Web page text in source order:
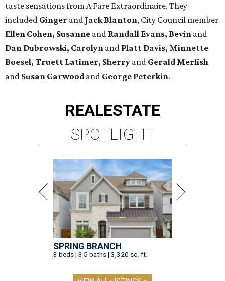
taste sensations from A Fare Extraordinaire. They
included Ginger and Jack Blanton, City Council member
Ellen Cohen, Susanne and Randall Evans, Bevin and
Dan Dubrowski, Carolyn and Platt Davis, Minnette
Boesel, Truett Latimer, Sherry and Gerald Merfish
and Susan Garwood and George Peterkin.
REALESTATE
SPOTLIGHT
SPRING BRANCH
3 beds | 3.5 baths | 3,320 sq. ft.